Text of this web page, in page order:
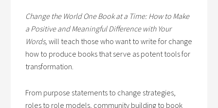
Change the World One Book at a Time: How to Make
a Positive and Meaningful Difference with Your
Words,will teach those who want to write for change
how to produce books that serve as potent tools for
transformation.
From purpose statements to change strategies,
roles to role models, community building to book